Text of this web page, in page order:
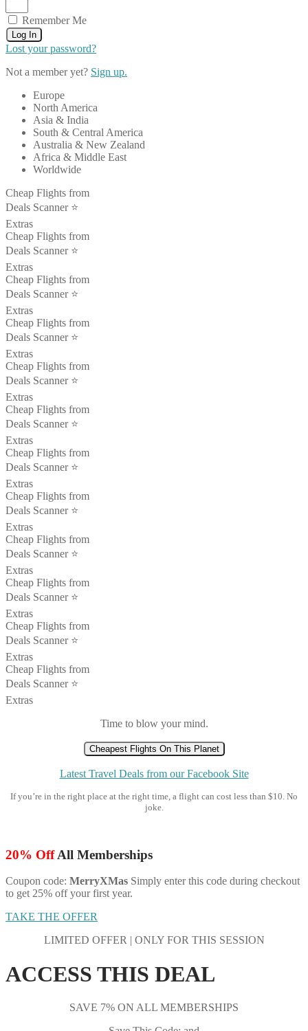
Remember Me
Log In
Lost your password?
Not a member yet? Sign up.
Europe
North America
Asia & India
South & Central America
Australia & New Zealand
Africa & Middle East
Worldwide
Cheap Flights from
Deals Scanner ⭐️
Extras
Cheap Flights from
Deals Scanner ⭐️
Extras
Cheap Flights from
Deals Scanner ⭐️
Extras
Cheap Flights from
Deals Scanner ⭐️
Extras
Cheap Flights from
Deals Scanner ⭐️
Extras
Cheap Flights from
Deals Scanner ⭐️
Extras
Cheap Flights from
Deals Scanner ⭐️
Extras
Cheap Flights from
Deals Scanner ⭐️
Extras
Cheap Flights from
Deals Scanner ⭐️
Extras
Cheap Flights from
Deals Scanner ⭐️
Extras
Cheap Flights from
Deals Scanner ⭐️
Extras
Cheap Flights from
Deals Scanner ⭐️
Extras
Time to blow your mind.
Cheapest Flights On This Planet
Latest Travel Deals from our Facebook Site
If you’re in the right place at the right time, a flight can cost less than $10. No
joke.
20% OffAll Memberships
Coupon code: MerryXMas Simply enter this code during checkout
to get 25% off your first year.
TAKE THE OFFER
LIMITED OFFER | ONLY FOR THIS SESSION
ACCESS THIS DEAL
SAVE 7% ON ALL MEMBERSHIPS